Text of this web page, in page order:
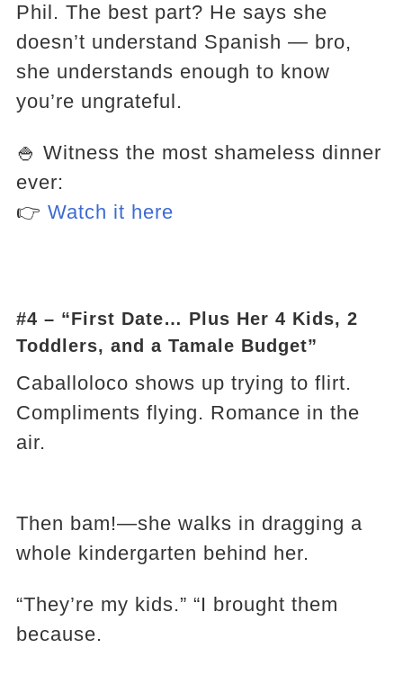
Phil. The best part? He says she
doesn’t understand Spanish — bro,
she understands enough to know
you’re ungrateful.
🍚 Witness the most shameless dinner
ever:
👉 Watch it here
#4 – “First Date… Plus Her 4 Kids, 2
Toddlers, and a Tamale Budget”
Caballoloco shows up trying to flirt.
Compliments flying. Romance in the
air.
Then bam!—she walks in dragging a
whole kindergarten behind her.
“They’re my kids.” “I brought them
because.